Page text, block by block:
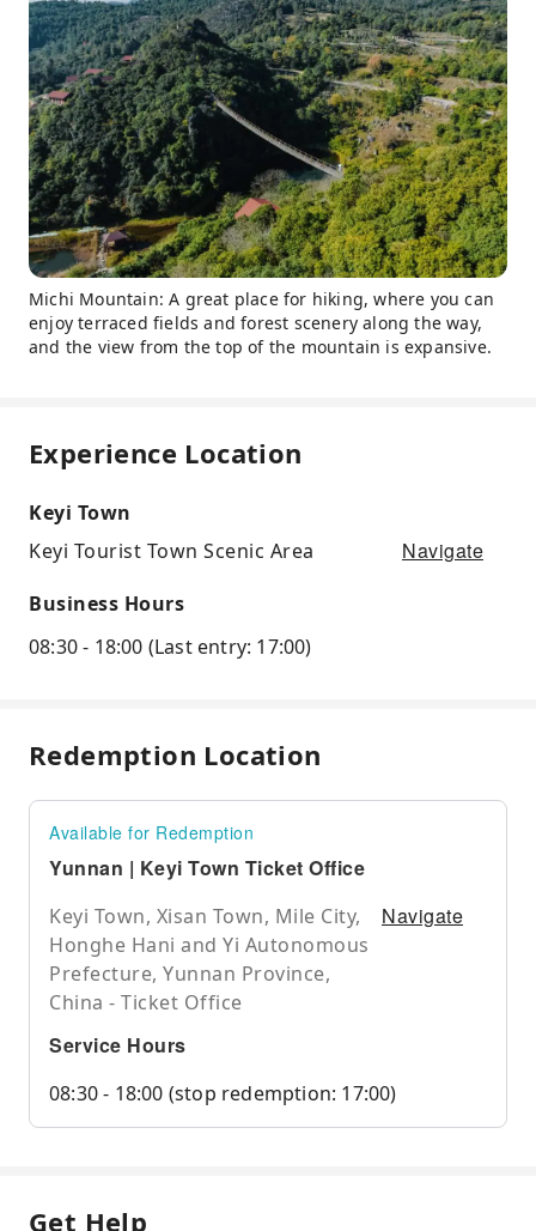
Michi Mountain: A great place for hiking, where you can
enjoy terraced fields and forest scenery along the way,
and the view from the top of the mountain is expansive.
Experience Location
Keyi Town
Keyi Tourist Town Scenic Area
Navigate
Business Hours
08:30 - 18:00 (Last entry: 17:00)
Redemption Location
Available for Redemption
Yunnan | Keyi Town Ticket Office
Keyi Town, Xisan Town, Mile City,
Honghe Hani and Yi Autonomous
Prefecture, Yunnan Province,
China - Ticket Office
Navigate
Service Hours
08:30 - 18:00 (stop redemption: 17:00)
Get Help